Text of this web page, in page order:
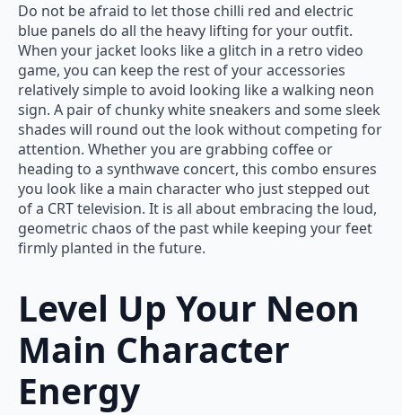
Do not be afraid to let those chilli red and electric
blue panels do all the heavy lifting for your outfit.
When your jacket looks like a glitch in a retro video
game, you can keep the rest of your accessories
relatively simple to avoid looking like a walking neon
sign. A pair of chunky white sneakers and some sleek
shades will round out the look without competing for
attention. Whether you are grabbing coffee or
heading to a synthwave concert, this combo ensures
you look like a main character who just stepped out
of a CRT television. It is all about embracing the loud,
geometric chaos of the past while keeping your feet
firmly planted in the future.
Level Up Your Neon
Main Character
Energy